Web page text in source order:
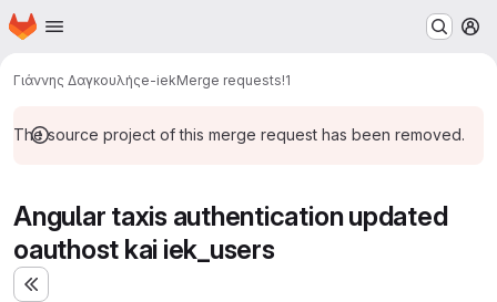
Skip to main content
Homepage
Γιάννης Δαγκουλήςe-iekMerge requests!1
The source project of this merge request has been removed.
Angular taxis authentication updated
oauthost kai iek_users
Expand sidebar